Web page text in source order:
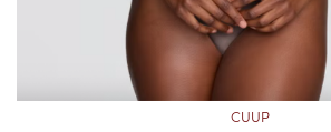
CUUP